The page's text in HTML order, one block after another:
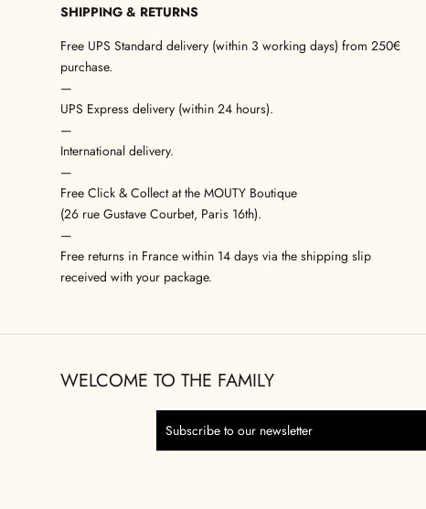
SHIPPING & RETURNS
Free UPS Standard delivery (within 3 working days) from 250€
purchase.
—
UPS Express delivery (within 24 hours).
—
International delivery.
—
Free Click & Collect at the MOUTY Boutique
(26 rue Gustave Courbet, Paris 16th).
—
Free returns in France within 14 days via the shipping slip
received with your package.
WELCOME TO THE FAMILY